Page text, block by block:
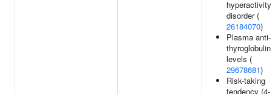
hyperactivity
disorder (
26184070)
Plasma anti-
thyroglobulin
levels (
29678681)
Risk-taking
tendency (4-